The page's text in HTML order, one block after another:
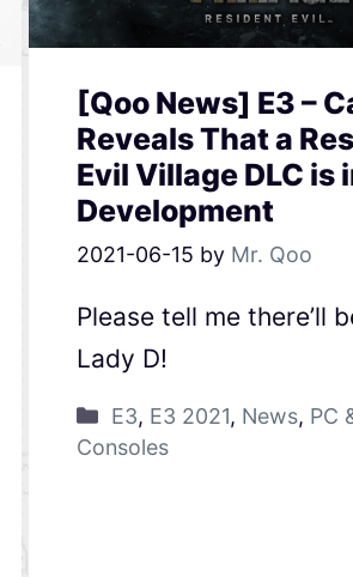
[Qoo News] E3 –
Reveals That a
Evil Village DLC is
Development
2021-06-15 by Mr. Qoo
Please tell me there’ll
Lady D!
E3, E3 2021, News, PC
Consoles